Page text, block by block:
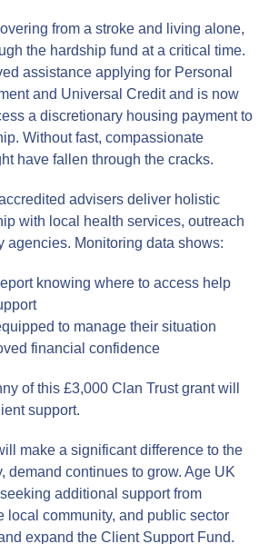
from a stroke and living alone,
the hardship fund at a critical time.
assistance applying for Personal
and Universal Credit and is now
a discretionary housing payment to
Without fast, compassionate
have fallen through the cracks.
advisers deliver holistic
with local health services, outreach
agencies. Monitoring data shows:
knowing where to access help
to manage their situation
financial confidence
of this £3,000 Clan Trust grant will
support.
make a significant difference to the
demand continues to grow. Age UK
additional support from
local community, and public sector
expand the Client Support Fund.